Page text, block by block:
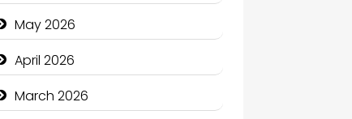
May 2026
April 2026
March 2026